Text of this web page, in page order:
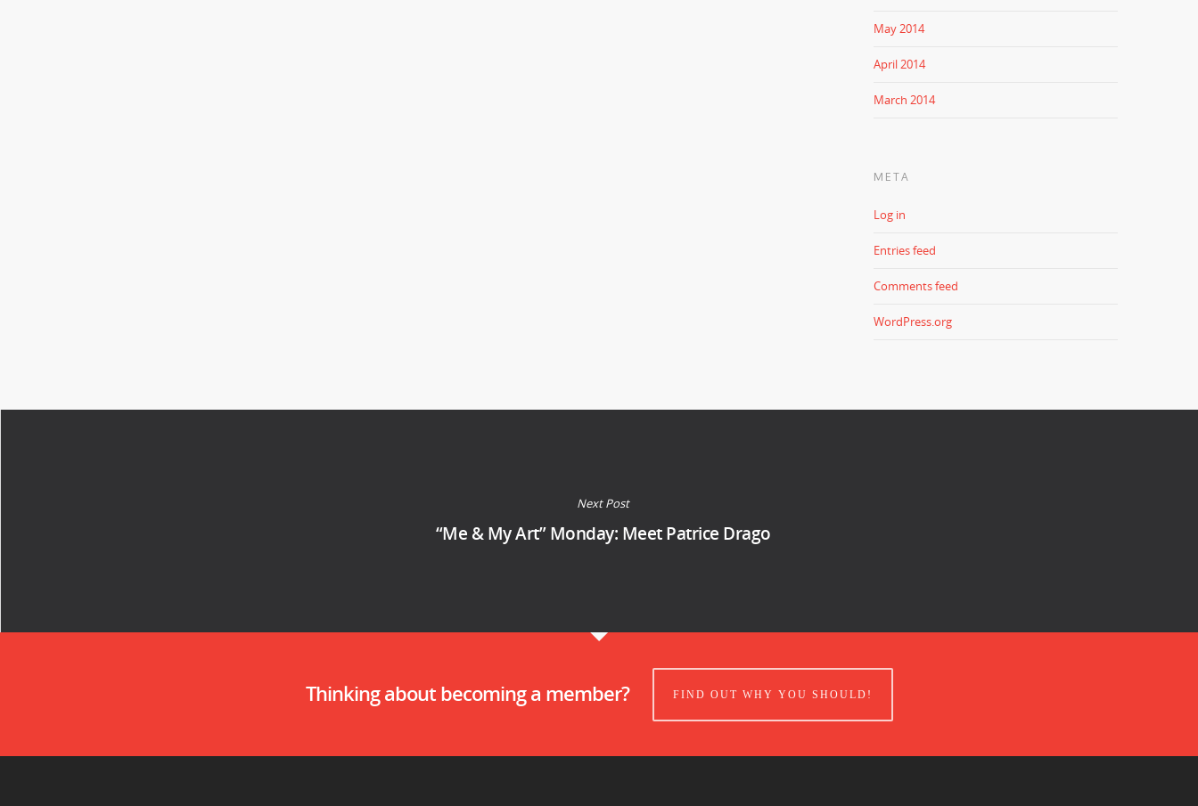
May 2014
April 2014
March 2014
META
Log in
Entries feed
Comments feed
WordPress.org
Next Post
“Me & My Art” Monday: Meet Patrice Drago
Thinking about becoming a member? FIND OUT WHY YOU SHOULD!